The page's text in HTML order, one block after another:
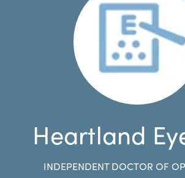
Heartland
INDEPENDENT DOCTOR OF